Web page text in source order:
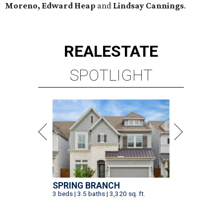
Moreno, Edward Heap and Lindsay Cannings.
REALESTATE
SPOTLIGHT
SPRING BRANCH
3 beds | 3.5 baths | 3,320 sq. ft.